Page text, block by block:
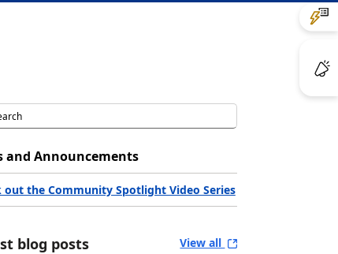
and Announcements
out the Community Spotlight Video Series
blog posts View all